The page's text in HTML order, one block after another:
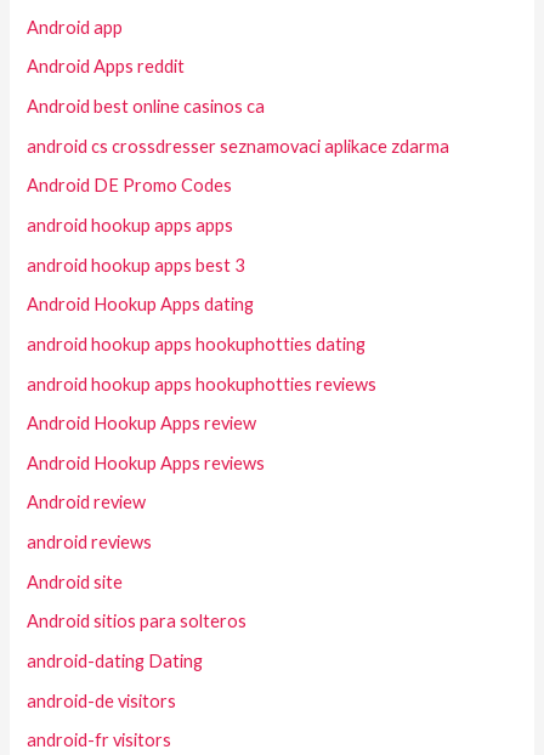
Android app
Android Apps reddit
Android best online casinos ca
android cs crossdresser seznamovaci aplikace zdarma
Android DE Promo Codes
android hookup apps apps
android hookup apps best 3
Android Hookup Apps dating
android hookup apps hookuphotties dating
android hookup apps hookuphotties reviews
Android Hookup Apps review
Android Hookup Apps reviews
Android review
android reviews
Android site
Android sitios para solteros
android-dating Dating
android-de visitors
android-fr visitors